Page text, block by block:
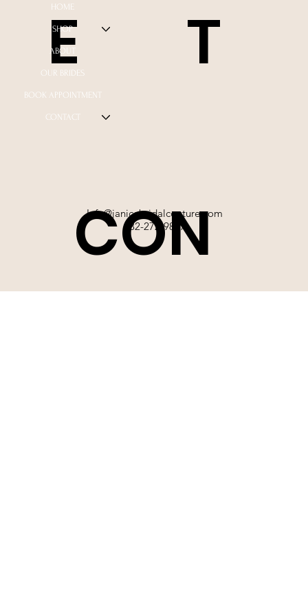
T
Info@janicebridalcouture.com
832-272-9897
CON
E
HOME
SHOP
ABOUT
OUR BRIDES
BOOK APPOINTMENT
CONTACT